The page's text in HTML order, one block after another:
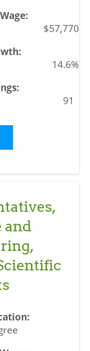
$57,770
14.6%
91
and